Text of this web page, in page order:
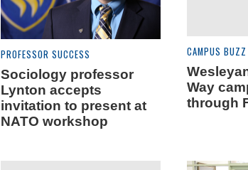
PROFESSOR SUCCESS
Sociology professor
Lynton accepts
invitation to present at
NATO workshop
CAMPUS BUZZ
Way
through